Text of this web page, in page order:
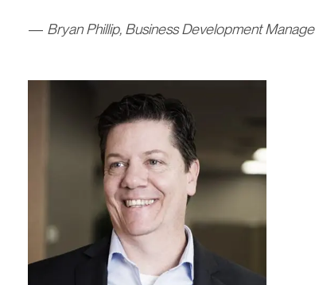
— Bryan Phillip, Business Development